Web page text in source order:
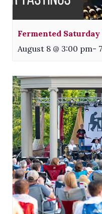
Fermented
August 8 @ 3:00 pm-